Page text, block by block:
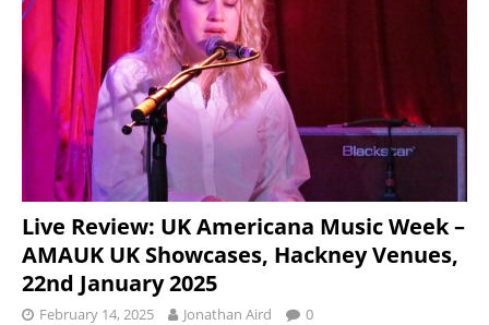
Live Review: UK Americana Music Week –
AMAUK UK Showcases, Hackney Venues,
22nd January 2025
February 14, 2025 Jonathan Aird 0